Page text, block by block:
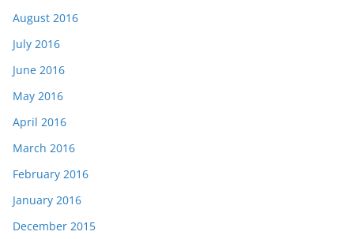
August 2016
July 2016
June 2016
May 2016
April 2016
March 2016
February 2016
January 2016
December 2015